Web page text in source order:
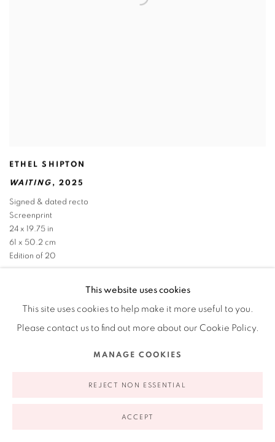
ETHEL SHIPTON
WAITING , 2025
Signed & dated recto
Screenprint
24 x 19.75 in
61 x 50.2 cm
Edition of 20
This website uses cookies
This site uses cookies to help make it more useful to you.
Please contact us to find out more about our Cookie Policy.
MANAGE COOKIES
REJECT NON ESSENTIAL
ACCEPT